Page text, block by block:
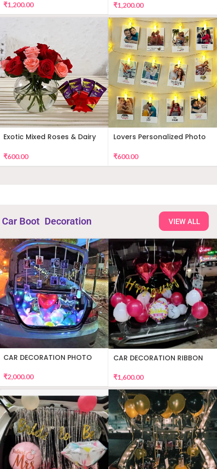
₹1,200.00 ₹1,200.00
Exotic Mixed Roses & Dairy
₹600.00
Lovers Personalized Photo
₹600.00
Car Boot Decoration VIEW ALL
CAR DECORATION PHOTO
₹2,000.00
CAR DECORATION RIBBON
₹1,600.00